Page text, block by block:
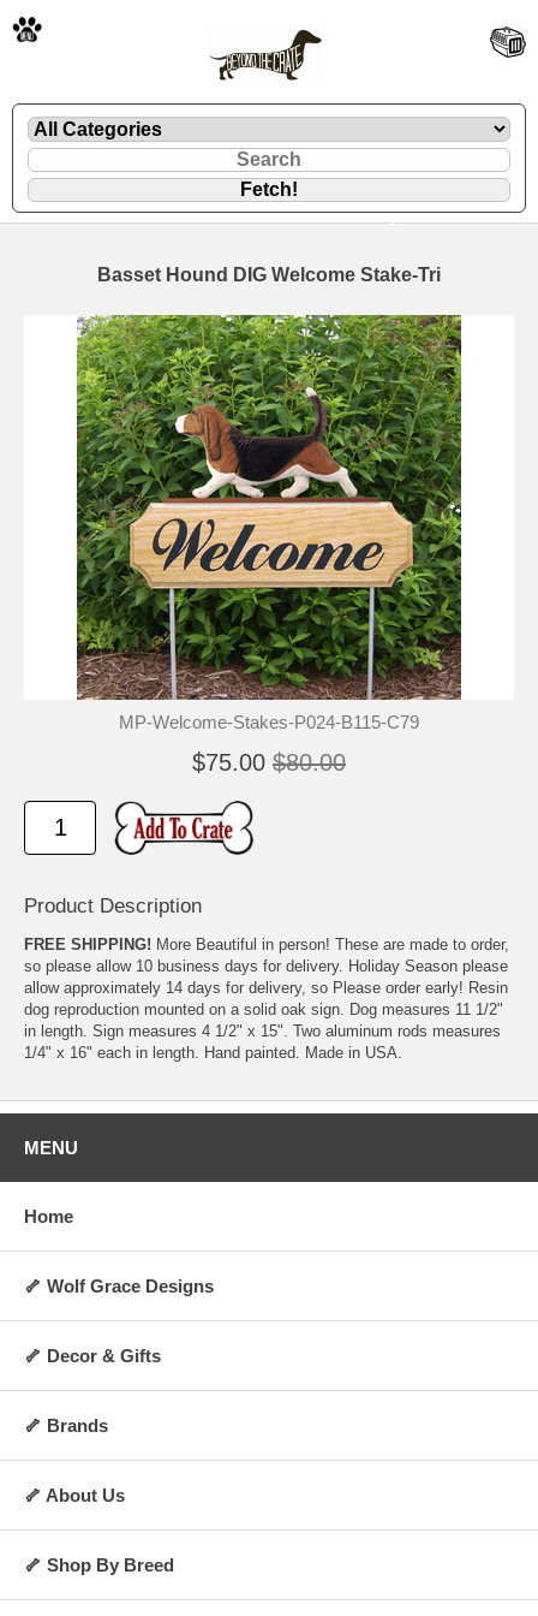
Basset Hound DIG Welcome Stake-Tri
MP-Welcome-Stakes-P024-B115-C79
$75.00 $80.00
Product Description
FREE SHIPPING! More Beautiful in person! These are made to order,
so please allow 10 business days for delivery. Holiday Season please
allow approximately 14 days for delivery, so Please order early! Resin
dog reproduction mounted on a solid oak sign. Dog measures 11 1/2"
in length. Sign measures 4 1/2" x 15". Two aluminum rods measures
1/4" x 16" each in length. Hand painted. Made in USA.
MENU
Home
🦴 Wolf Grace Designs
🦴 Decor & Gifts
🦴 Brands
🦴 About Us
🦴 Shop By Breed
🐾
🐾